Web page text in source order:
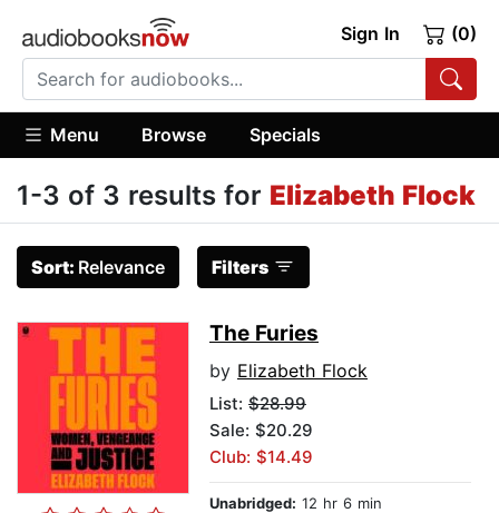
Sign In (0)
Menu Browse Specials
1-3 of 3 results for Elizabeth Flock
Sort: Relevance Filters
The Furies
by Elizabeth Flock
List: $28.99
Sale: $20.29
Club: $14.49
Unabridged: 12 hr 6 min